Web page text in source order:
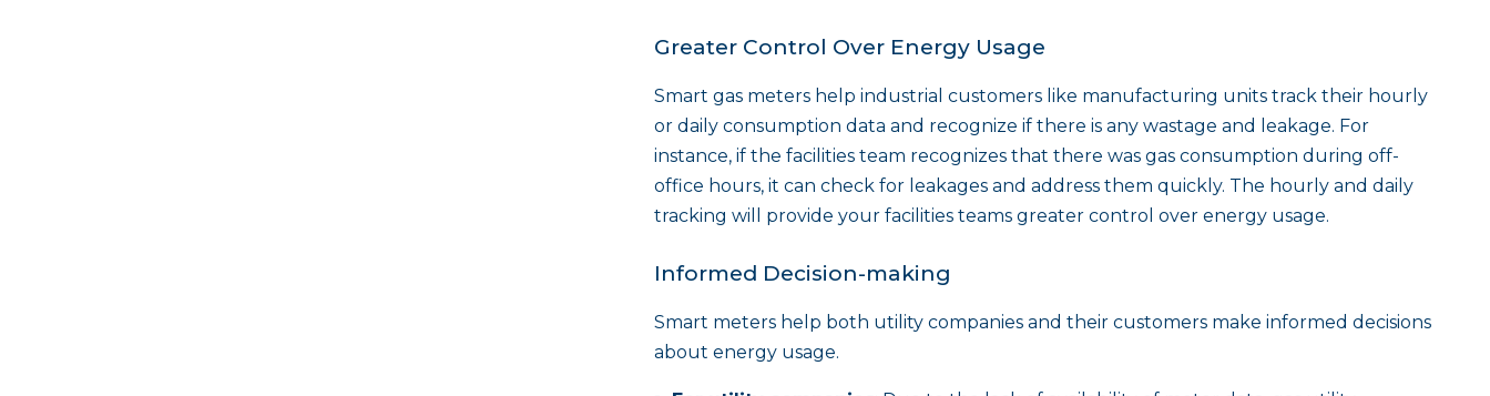
Greater Control Over Energy Usage
Smart gas meters help industrial customers like manufacturing units track their hourly
or daily consumption data and recognize if there is any wastage and leakage. For
instance, if the facilities team recognizes that there was gas consumption during off-
office hours, it can check for leakages and address them quickly. The hourly and daily
tracking will provide your facilities teams greater control over energy usage.
Informed Decision-making
Smart meters help both utility companies and their customers make informed decisions
about energy usage.